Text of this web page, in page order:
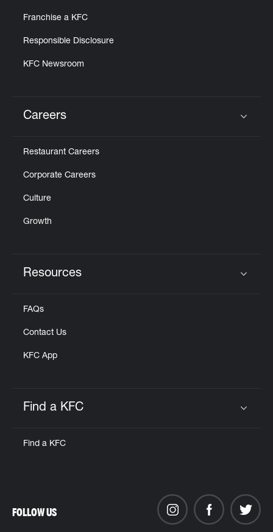
Franchise a KFC
Responsible Disclosure
KFC Newsroom
Careers
Restaurant Careers
Corporate Careers
Culture
Growth
Resources
FAQs
Contact Us
KFC App
Find a KFC
Find a KFC
FOLLOW US